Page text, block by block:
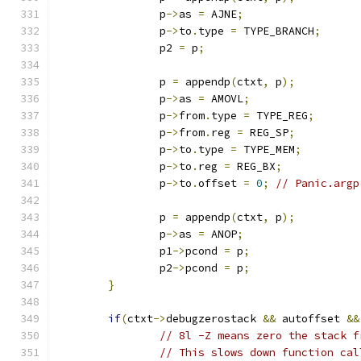
		p
->as = AJNE;
		p
->to . type = TYPE_BRANCH;
		p2
= p;
		p
= appendp(ctxt, p);
		p
->as = AMOVL;
		p
->from. type = TYPE_REG;
		p
->from. reg = REG_SP;
		p
->to . type = TYPE_MEM;
		p
->to . reg = REG_BX;
		p
->to .offset = 0; // Panic.argp
		p
= appendp(ctxt, p);
		p
->as = ANOP;
		p1
->pcond = p;
		p2
->pcond = p;
}
if(ctxt->debugzerostack && autoffset &&
// 8l -Z means zero the stack
// This slows down function